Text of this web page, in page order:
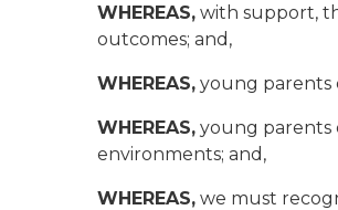
WHEREAS, with support,
outcomes; and,
WHEREAS, young parents
WHEREAS, young parents
environments; and,
WHEREAS, we must